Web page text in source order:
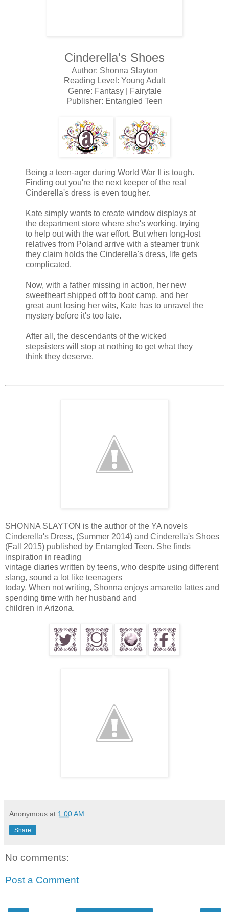
Cinderella's Shoes
Author: Shonna Slayton
Reading Level: Young Adult
Genre: Fantasy | Fairytale
Publisher: Entangled Teen
Being a teen-ager during World War II is tough.
Finding out you're the next keeper of the real
Cinderella's dress is even tougher.
Kate simply wants to create window displays at
the department store where she's working, trying
to help out with the war effort. But when long-lost
relatives from Poland arrive with a steamer trunk
they claim holds the Cinderella's dress, life gets
complicated.
Now, with a father missing in action, her new
sweetheart shipped off to boot camp, and her
great aunt losing her wits, Kate has to unravel the
mystery before it's too late.
After all, the descendants of the wicked
stepsisters will stop at nothing to get what they
think they deserve.
SHONNA SLAYTON is the author of the YA novels
Cinderella's Dress, (Summer 2014) and Cinderella's Shoes
(Fall 2015) published by Entangled Teen. She finds
inspiration in reading
vintage diaries written by teens, who despite using different
slang, sound a lot like teenagers
today. When not writing, Shonna enjoys amaretto lattes and
spending time with her husband and
children in Arizona.
Anonymous at 1:00 AM
Share
No comments:
Post a Comment